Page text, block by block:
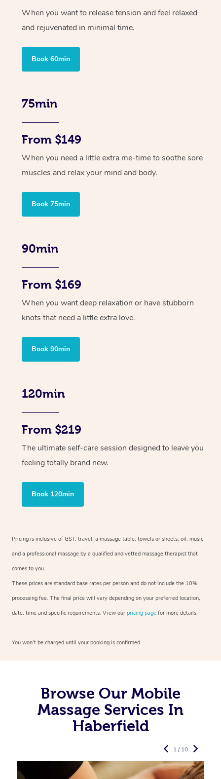
When you want to release tension and feel relaxed
and rejuvenated in minimal time.
Book 60min
75min
From $149
When you need a little extra me-time to soothe sore
muscles and relax your mind and body.
Book 75min
90min
From $169
When you want deep relaxation or have stubborn
knots that need a little extra love.
Book 90min
120min
From $219
The ultimate self-care session designed to leave you
feeling totally brand new.
Book 120min
Pricing is inclusive of GST, travel, a massage table, towels or sheets, oil, music
and a professional massage by a qualified and vetted massage therapist that
comes to you.
These prices are standard base rates per person and do not include the 10%
processing fee. The final price will vary depending on your preferred location,
date, time and specific requirements. View our pricing page for more details.
You won’t be charged until your booking is confirmed.
Browse Our Mobile
Massage Services In
Haberfield
1 / 10